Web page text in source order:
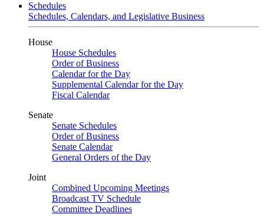
Schedules
Schedules, Calendars, and Legislative Business
House
House Schedules
Order of Business
Calendar for the Day
Supplemental Calendar for the Day
Fiscal Calendar
Senate
Senate Schedules
Order of Business
Senate Calendar
General Orders of the Day
Joint
Combined Upcoming Meetings
Broadcast TV Schedule
Committee Deadlines